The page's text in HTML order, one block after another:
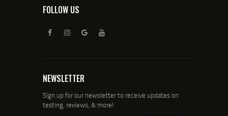
FOLLOW US
NEWSLETTER
Sign up for our newsletter to receive updates on
testing, reviews, & more!